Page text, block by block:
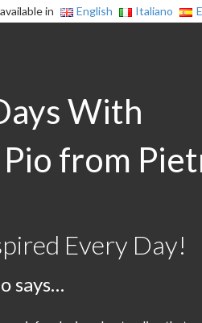
in English Italiano
With
from
Every Day!
says…